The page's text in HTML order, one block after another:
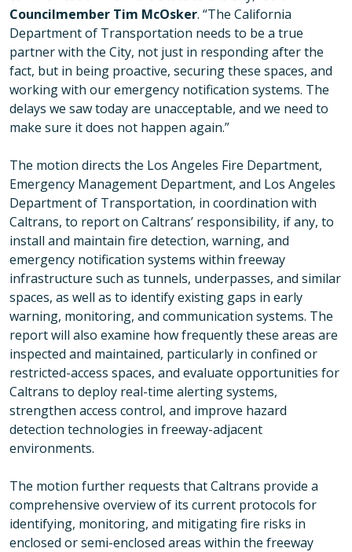
Councilmember Tim McOsker. “The California
Department of Transportation needs to be a true
partner with the City, not just in responding after the
fact, but in being proactive, securing these spaces, and
working with our emergency notification systems. The
delays we saw today are unacceptable, and we need to
make sure it does not happen again.”
The motion directs the Los Angeles Fire Department,
Emergency Management Department, and Los Angeles
Department of Transportation, in coordination with
Caltrans, to report on Caltrans’ responsibility, if any, to
install and maintain fire detection, warning, and
emergency notification systems within freeway
infrastructure such as tunnels, underpasses, and similar
spaces, as well as to identify existing gaps in early
warning, monitoring, and communication systems. The
report will also examine how frequently these areas are
inspected and maintained, particularly in confined or
restricted-access spaces, and evaluate opportunities for
Caltrans to deploy real-time alerting systems,
strengthen access control, and improve hazard
detection technologies in freeway-adjacent
environments.
The motion further requests that Caltrans provide a
comprehensive overview of its current protocols for
identifying, monitoring, and mitigating fire risks in
enclosed or semi-enclosed areas within the freeway